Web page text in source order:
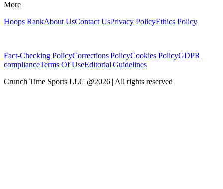
More
Hoops RankAbout UsContact UsPrivacy PolicyEthics Policy
Fact-Checking PolicyCorrections PolicyCookies PolicyGDPR
complianceTerms Of UseEditorial Guidelines
Crunch Time Sports LLC @2026 | All rights reserved